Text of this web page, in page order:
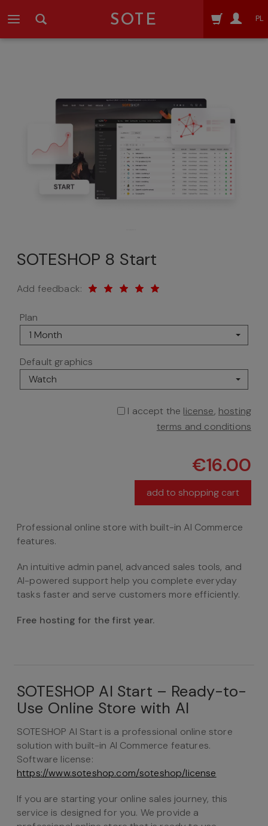
SOTE PL
SOTESHOP 8 Start
Add feedback:
Plan
1 Month
Default graphics
Watch
I accept the license, hosting
terms and conditions
€16.00
add to shopping cart
Professional online store with built-in AI Commerce
features.
An intuitive admin panel, advanced sales tools, and
AI-powered support help you complete everyday
tasks faster and serve customers more efficiently.
Free hosting for the first year.
SOTESHOP AI Start – Ready-to-
Use Online Store with AI
SOTESHOP AI Start is a professional online store
solution with built-in AI Commerce features.
Software license:
https://www.soteshop.com/soteshop/license
If you are starting your online sales journey, this
service is designed for you. We provide a